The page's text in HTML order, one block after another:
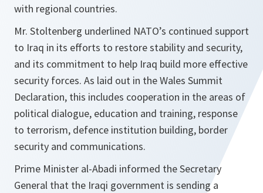
with regional countries.
Mr. Stoltenberg underlined NATO’s continued support
to Iraq in its efforts to restore stability and security,
and its commitment to help Iraq build more effective
security forces. As laid out in the Wales Summit
Declaration, this includes cooperation in the areas of
political dialogue, education and training, response
to terrorism, defence institution building, border
security and communications.
Prime Minister al-Abadi informed the Secretary
General that the Iraqi government is sending a